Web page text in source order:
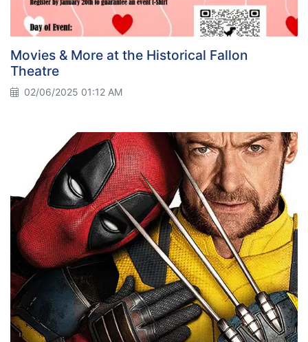
Movies & More at the Historical Fallon
Theatre
02/06/2025 01:12 AM